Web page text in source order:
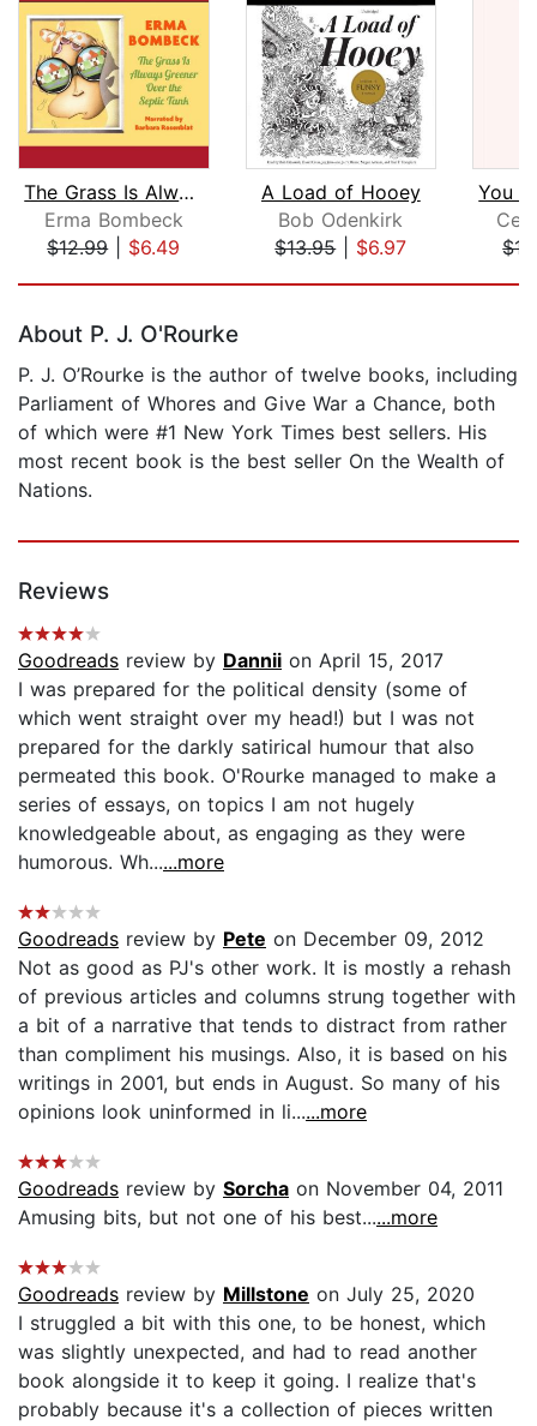
The Grass Is Always Greener Over the ...
Erma Bombeck
$12.99| $6.49
A Load of Hooey
Bob Odenkirk
$13.95| $6.97
About P. J. O'Rourke
P. J. O’Rourke is the author of twelve books, including
Parliament of Whores and Give War a Chance, both
of which were #1 New York Times best sellers. His
most recent book is the best seller On the Wealth of
Nations.
Reviews
Goodreads review by Dannii on April 15, 2017
I was prepared for the political density (some of
which went straight over my head!) but I was not
prepared for the darkly satirical humour that also
permeated this book. O'Rourke managed to make a
series of essays, on topics I am not hugely
knowledgeable about, as engaging as they were
humorous. Wh......more
Goodreads review by Pete on December 09, 2012
Not as good as PJ's other work. It is mostly a rehash
of previous articles and columns strung together with
a bit of a narrative that tends to distract from rather
than compliment his musings. Also, it is based on his
writings in 2001, but ends in August. So many of his
opinions look uninformed in li......more
Goodreads review by Sorcha on November 04, 2011
Amusing bits, but not one of his best......more
Goodreads review by Millstone on July 25, 2020
I struggled a bit with this one, to be honest, which
was slightly unexpected, and had to read another
book alongside it to keep it going. I realize that's
probably because it's a collection of pieces written